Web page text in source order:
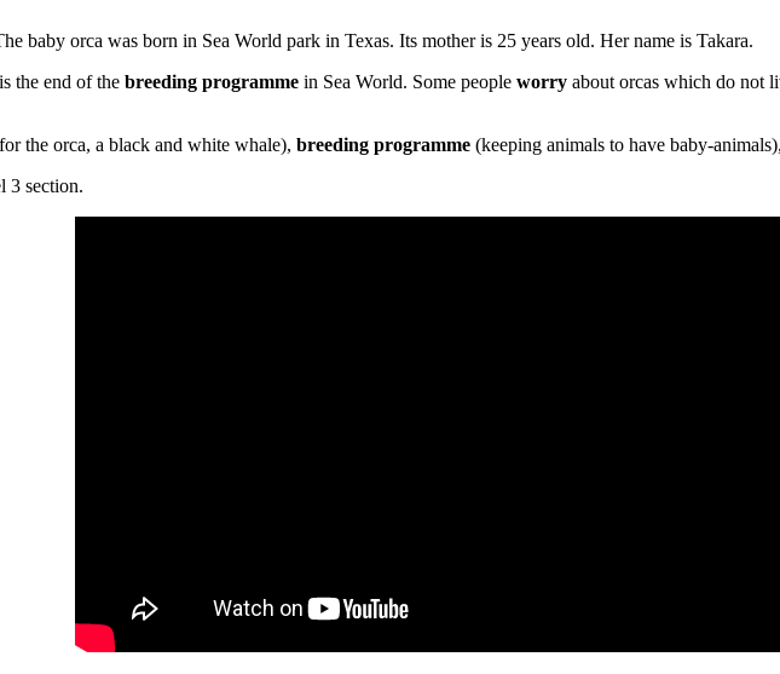
baby orca was born in Sea World park in Texas. Its mother is 25 years old. Her name is Takara.
the end of the breeding programme in Sea World. Some people worry about orcas which do not
the orca, a black and white whale), breeding programme (keeping animals to have baby-animals),
3 section.